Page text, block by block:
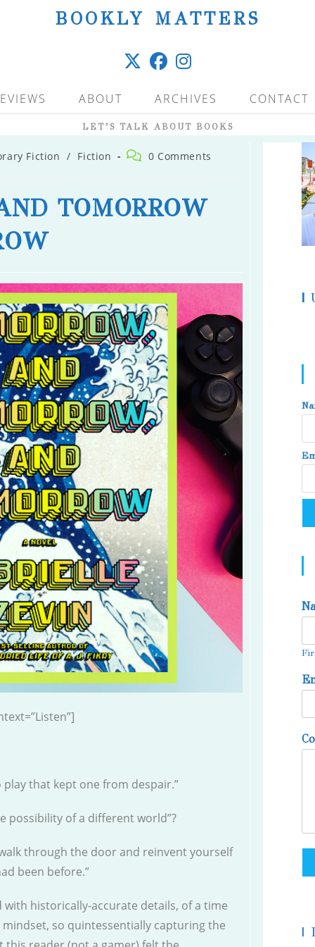
BOOKLY MATTERS
ABOUT ARCHIVES CONTACT
LET’S TALK ABOUT BOOKS
Fiction / Fiction
Post 0 Comments
TOMORROW
that kept one from despair.”
possibility of a different world”?
through the door and reinvent yourself
been before.”
with historically-accurate details, of a time
so quintessentially capturing the
|
|